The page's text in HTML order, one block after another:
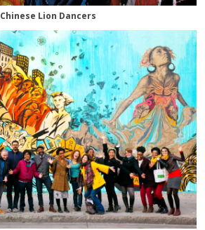
Chinese Lion Dancers